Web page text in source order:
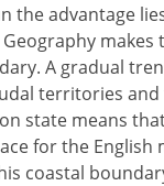
the advantage
makes
A gradual
territories
state means
for the English
coastal